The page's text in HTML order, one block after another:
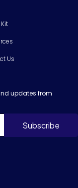
Us
updates from